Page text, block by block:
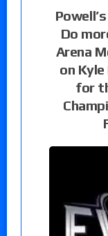
Do
Arena
on
for